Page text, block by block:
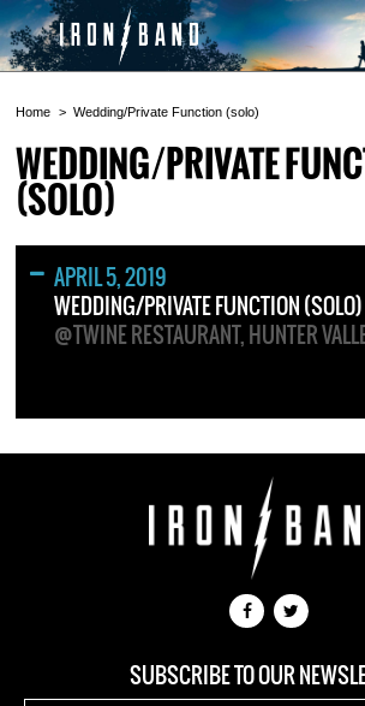
Home Wedding/Private Function (solo)
WEDDING/PRIVATE
(SOLO)
APRIL 5, 2019
WEDDING/PRIVATE FUNCTION (SOLO)
@TWINE RESTAURANT, HUNTER
SUBSCRIBE TO OUR